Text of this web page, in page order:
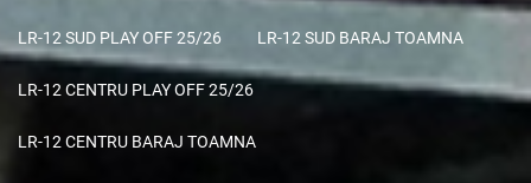
LR-12 SUD PLAY OFF 25/26 LR-12 SUD BARAJ TOAMNA
LR-12 CENTRU PLAY OFF 25/26
LR-12 CENTRU BARAJ TOAMNA